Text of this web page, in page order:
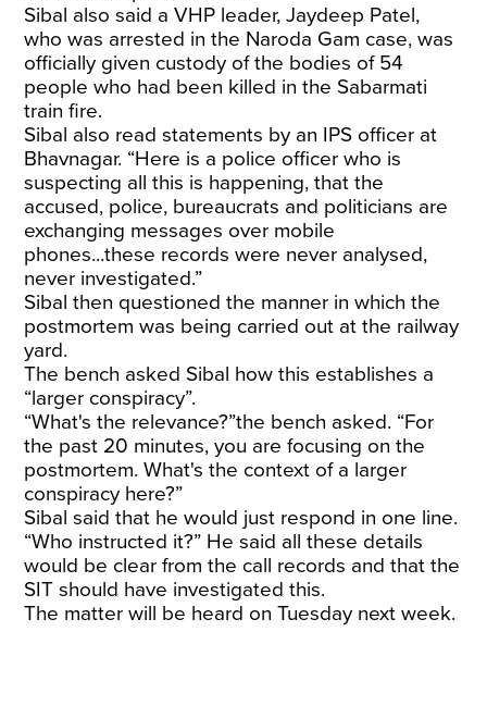
Sibal also said a VHP leader, Jaydeep Patel,
who was arrested in the Naroda Gam case, was
officially given custody of the bodies of 54
people who had been killed in the Sabarmati
train fire.
Sibal also read statements by an IPS officer at
Bhavnagar. “Here is a police officer who is
suspecting all this is happening, that the
accused, police, bureaucrats and politicians are
exchanging messages over mobile
phones...these records were never analysed,
never investigated.”
Sibal then questioned the manner in which the
postmortem was being carried out at the railway
yard.
The bench asked Sibal how this establishes a
“larger conspiracy”.
“What's the relevance?”the bench asked. “For
the past 20 minutes, you are focusing on the
postmortem. What's the context of a larger
conspiracy here?”
Sibal said that he would just respond in one line.
“Who instructed it?” He said all these details
would be clear from the call records and that the
SIT should have investigated this.
The matter will be heard on Tuesday next week.